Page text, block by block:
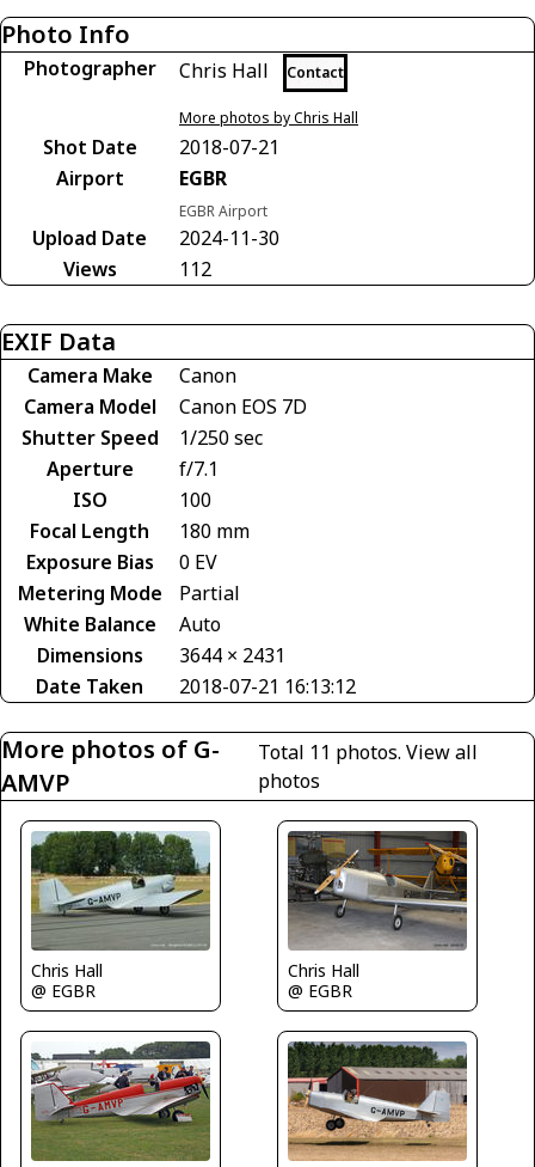
Photo Info
Photographer Chris Hall Contact
More photos by Chris Hall
Shot Date
2018-07-21
Airport
EGBR
EGBR Airport
Upload Date
2024-11-30
Views
112
EXIF Data
Camera Make
Canon
Camera Model
Canon EOS 7D
Shutter Speed
1/250 sec
Aperture
f/7.1
ISO
100
Focal Length
180 mm
Exposure Bias
0 EV
Metering Mode
Partial
White Balance
Auto
Dimensions
3644 × 2431
Date Taken
2018-07-21 16:13:12
More photos of G-
AMVP
Total 11 photos. View all
photos
Chris Hall
@ EGBR
Chris Hall
@ EGBR